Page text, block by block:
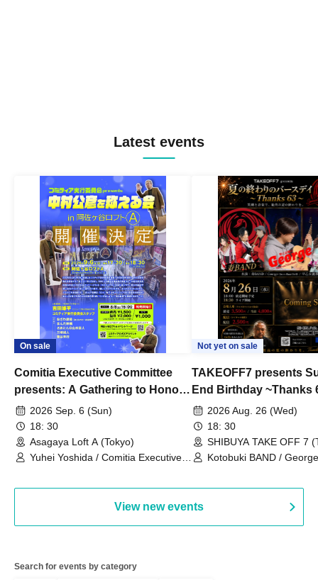
Latest events
On sale
Comitia Executive Committee
presents: A Gathering to Honor
Kimihiko Nakamura
2026 Sep. 6 (Sun)
18: 30
Asagaya Loft A (Tokyo)
Yuhei Yoshida / Comitia Executive
Yamamoto / Naoto Misaki /
Not yet on sale
TAKEOFF7 presents
End Birthday ~Thanks
2026 Aug. 26 (Wed)
18: 30
SHIBUYA TAKE OFF 7
Kotobuki BAND /
View new events
Search for events by category